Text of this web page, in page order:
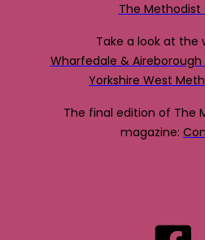
The Methodist
Take a look at the
Wharfedale &
Yorkshire West
The final edition of The
magazine: